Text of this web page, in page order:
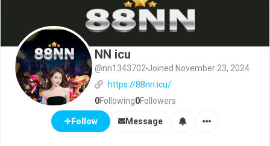
NN icu
@nn1343702 Joined November 23, 2024
https://88nn.icu/
0Following0Followers
Follow Message